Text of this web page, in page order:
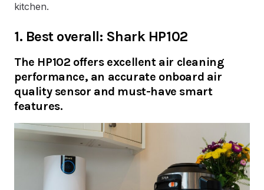
kitchen.
1. Best overall: Shark HP102
The HP102 offers excellent air cleaning
performance, an accurate onboard air
quality sensor and must-have smart
features.